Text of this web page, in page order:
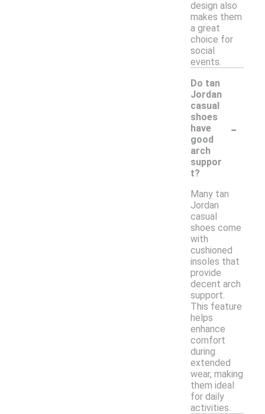
design also
makes them
a great
choice for
social
events.
Do tan
Jordan
casual
shoes
have
good
arch
suppor
t?
-
Many tan
Jordan
casual
shoes come
with
cushioned
insoles that
provide
decent arch
support.
This feature
helps
enhance
comfort
during
extended
wear, making
them ideal
for daily
activities.